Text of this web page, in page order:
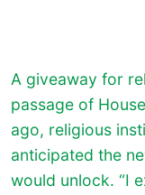
A giveaway for
passage of
ago, religious
anticipated the
would unlock. “I